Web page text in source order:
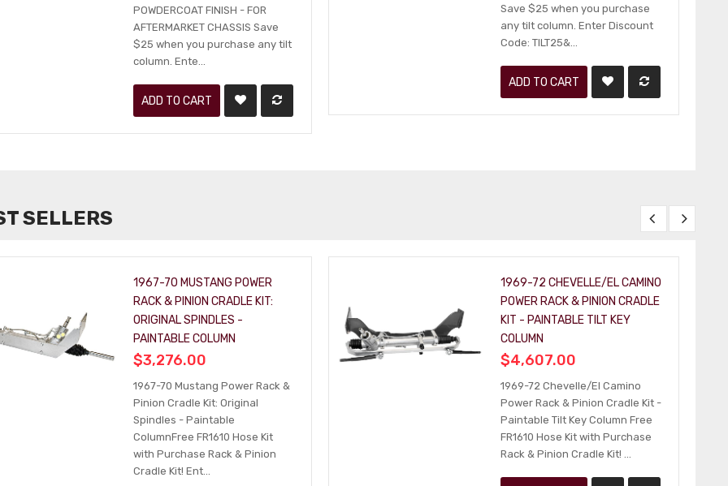
POWDERCOAT FINISH - FOR
AFTERMARKET CHASSIS Save
$25 when you purchase any tilt
column. Ente...
ADD TO CART
Save $25 when you purchase
any tilt column. Enter Discount
Code: TILT25&...
ADD TO CART
SELLERS
1967-70 MUSTANG POWER
RACK & PINION CRADLE KIT:
ORIGINAL SPINDLES -
PAINTABLE COLUMN
$3,276.00
1967-70 Mustang Power Rack &
Pinion Cradle Kit: Original
Spindles - Paintable
ColumnFree FR1610 Hose Kit
with Purchase Rack & Pinion
Cradle Kit! Ent...
1969-72 CHEVELLE/EL CAMINO
POWER RACK & PINION CRADLE
KIT - PAINTABLE TILT KEY
COLUMN
$4,607.00
1969-72 Chevelle/El Camino
Power Rack & Pinion Cradle Kit -
Paintable Tilt Key Column Free
FR1610 Hose Kit with Purchase
Rack & Pinion Cradle Kit! ...